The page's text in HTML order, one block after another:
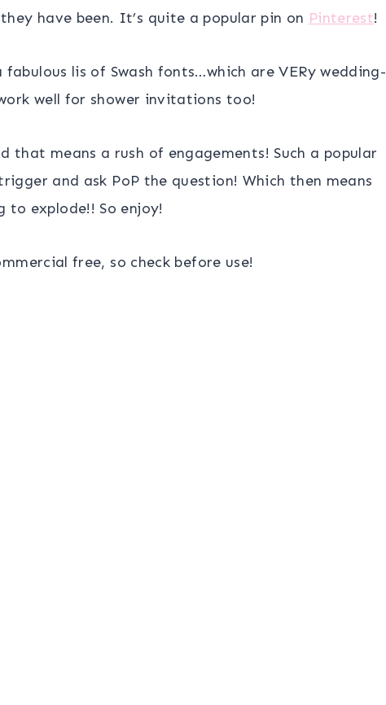
have been. It’s quite a popular pin on Pinterest!
lis of Swash fonts…which are VERy wedding-
well for shower invitations too!
that means a rush of engagements! Such a popular
and ask PoP the question! Which then means
explode!! So enjoy!
free, so check before use!